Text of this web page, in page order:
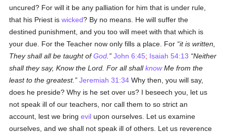
uncured? For will it be any palliation for him that is under rule,
that his Priest iswicked? By no means. He will suffer the
destined punishment, and you too will meet with that which is
your due. For the Teacher now only fills a place. For it is written,
They shall all be taught ofGod John 6:45; Isaiah 54:13
Neither
shall they say, Know the Lord. For all shallknowMe from the
least to the greatest.
Jeremiah 31:34 Why then, you will say,
does he preside? Why is he set over us? I beseech you, let us
not speak ill of our teachers, nor call them to so strict an
account, lest we bringevil upon ourselves. Let us examine
ourselves, and we shall not speak ill of others. Let us reverence